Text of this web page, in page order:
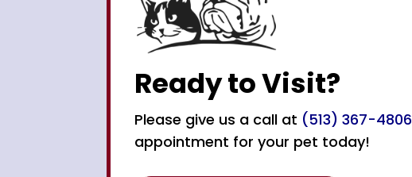
Ready to Visit?
Please give us a call at (513) 367-4806
appointment for your pet today!